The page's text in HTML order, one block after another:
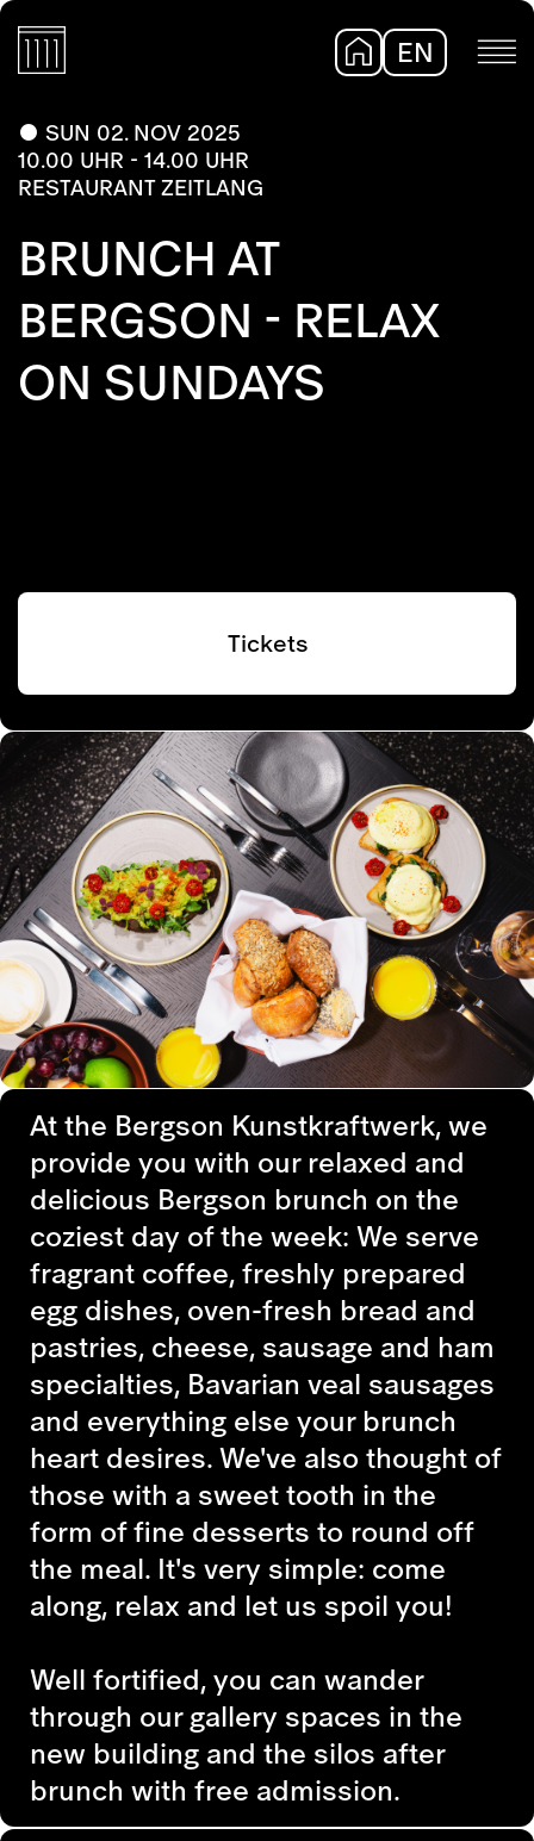
EN
SUN 02. NOV 2025
10.00 UHR - 14.00 UHR
RESTAURANT ZEITLANG
BRUNCH AT
BERGSON - RELAX
ON SUNDAYS
Tickets
At the Bergson Kunstkraftwerk, we
provide you with our relaxed and
delicious Bergson brunch on the
coziest day of the week: We serve
fragrant coffee, freshly prepared
egg dishes, oven-fresh bread and
pastries, cheese, sausage and ham
specialties, Bavarian veal sausages
and everything else your brunch
heart desires. We've also thought of
those with a sweet tooth in the
form of fine desserts to round off
the meal. It's very simple: come
along, relax and let us spoil you!
Well fortified, you can wander
through our gallery spaces in the
new building and the silos after
brunch with free admission.